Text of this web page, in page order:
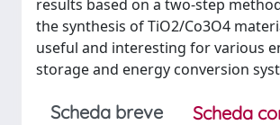
results based on a two-step
the synthesis of TiO2/Co3O4
useful and interesting for various
storage and energy conversion
Scheda breve
Scheda